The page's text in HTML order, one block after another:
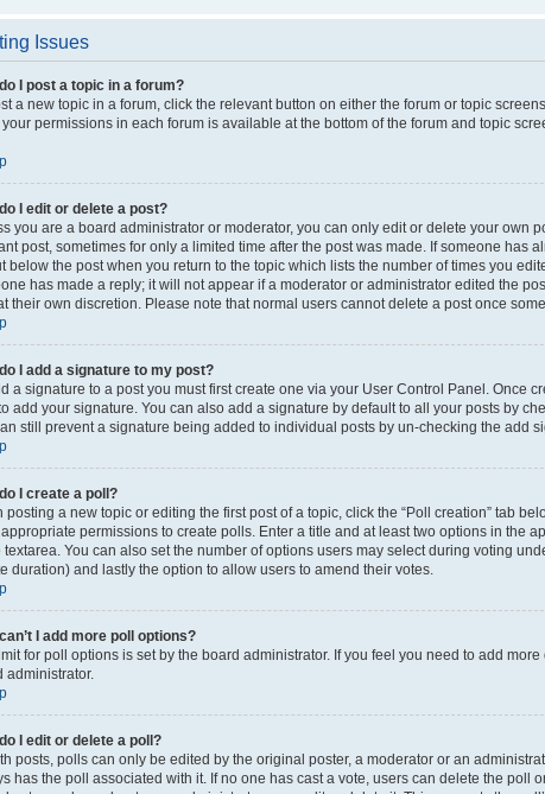
Issues
I post a topic in a forum?
a new topic in a forum, click the relevant button on either the forum or topic
permissions in each forum is available at the bottom of the forum and topic
I edit or delete a post?
you are a board administrator or moderator, you can only edit or delete your own
post, sometimes for only a limited time after the post was made. If someone has
below the post when you return to the topic which lists the number of times you
has made a reply; it will not appear if a moderator or administrator edited the
their own discretion. Please note that normal users cannot delete a post once
I add a signature to my post?
a signature to a post you must first create one via your User Control Panel. Once
add your signature. You can also add a signature by default to all your posts by
still prevent a signature being added to individual posts by un-checking the add
I create a poll?
posting a new topic or editing the first post of a topic, click the “Poll creation” tab
permissions to create polls. Enter a title and at least two options in the
textarea. You can also set the number of options users may select during voting
duration) and lastly the option to allow users to amend their votes.
I add more poll options?
for poll options is set by the board administrator. If you feel you need to add
administrator.
I edit or delete a poll?
posts, polls can only be edited by the original poster, a moderator or an
has the poll associated with it. If no one has cast a vote, users can delete the poll